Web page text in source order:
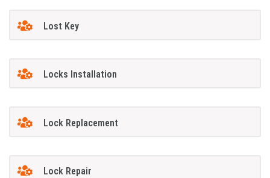
Lost Key
Locks Installation
Lock Replacement
Lock Repair